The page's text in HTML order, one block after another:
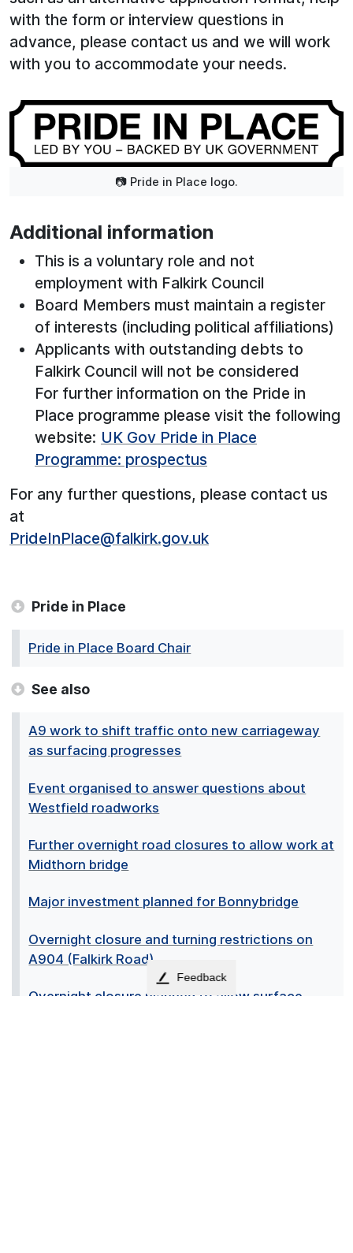
with the form or interview questions in
advance, please contact us and we will work
with you to accommodate your needs.
📷 Pride in Place logo.
Additional information
This is a voluntary role and not
employment with Falkirk Council
Board Members must maintain a register
of interests (including political affiliations)
Applicants with outstanding debts to
Falkirk Council will not be considered
For further information on the Pride in
Place programme please visit the following
website: UK Gov Pride in Place
Programme: prospectus
For any further questions, please contact us
at
PrideInPlace@falkirk.gov.uk
Pride in Place
Pride in Place Board Chair
See also
A9 work to shift traffic onto new carriageway
as surfacing progresses
Event organised to answer questions about
Westfield roadworks
Further overnight road closures to allow work at
Midthorn bridge
Major investment planned for Bonnybridge
Overnight closure and turning restrictions on
A904 (Falkirk Road)
Overnight closure planned to allow surface
Feedback